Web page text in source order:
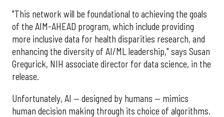
"This network will be foundational to achieving the goals
of the AIM-AHEAD program, which include providing
more inclusive data for health disparities research, and
enhancing the diversity of AI/ML leadership," says Susan
Gregurick, NIH associate director for data science, in the
release.
Unfortunately, AI — designed by humans — mimics
human decision making through its choice of algorithms.